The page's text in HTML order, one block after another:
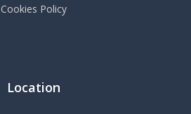
Cookies Policy
Location